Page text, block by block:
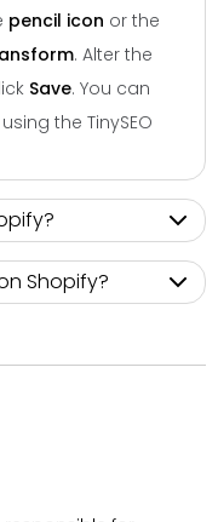
pencil icon or the
. Alter the
Save. You can
the TinySEO
Shopify​?